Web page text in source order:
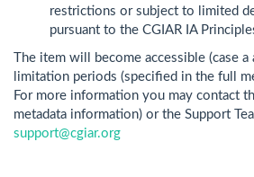
restrictions or subject to limited
pursuant to the CGIAR IA
The item will become accessible (case
limitation periods (specified in the full
For more information you may contact
metadata information) or the Support
support@cgiar.org